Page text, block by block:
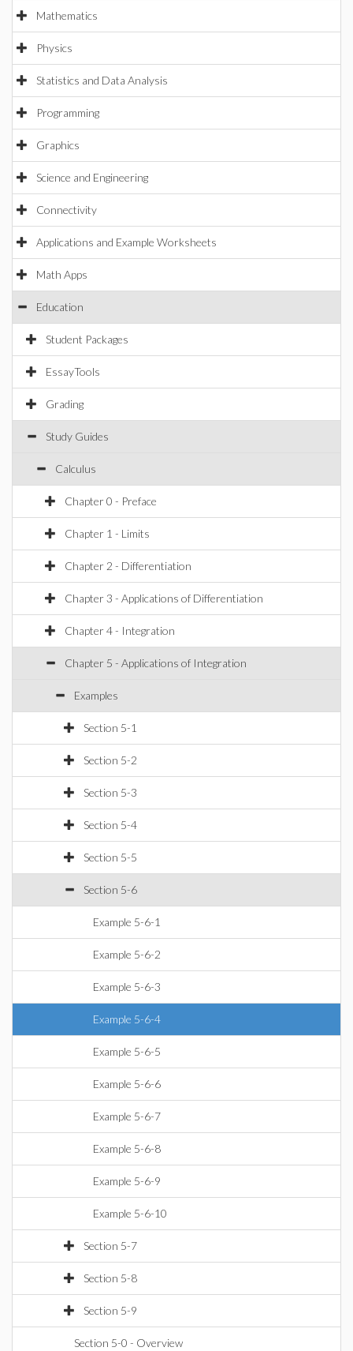
Mathematics
Physics
Statistics and Data Analysis
Programming
Graphics
Science and Engineering
Connectivity
Applications and Example Worksheets
Math Apps
Education
Student Packages
EssayTools
Grading
Study Guides
Calculus
Chapter 0 - Preface
Chapter 1 - Limits
Chapter 2 - Differentiation
Chapter 3 - Applications of Differentiation
Chapter 4 - Integration
Chapter 5 - Applications of Integration
Examples
Section 5-1
Section 5-2
Section 5-3
Section 5-4
Section 5-5
Section 5-6
Example 5-6-1
Example 5-6-2
Example 5-6-3
Example 5-6-4
Example 5-6-5
Example 5-6-6
Example 5-6-7
Example 5-6-8
Example 5-6-9
Example 5-6-10
Section 5-7
Section 5-8
Section 5-9
Section 5-0 - Overview